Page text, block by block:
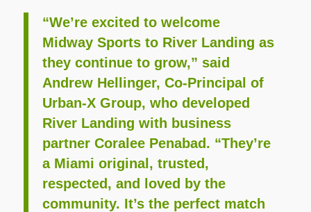
“We’re excited to welcome
Midway Sports to River Landing as
they continue to grow,” said
Andrew Hellinger, Co-Principal of
Urban-X Group, who developed
River Landing with business
partner Coralee Penabad. “They’re
a Miami original, trusted,
respected, and loved by the
community. It’s the perfect match